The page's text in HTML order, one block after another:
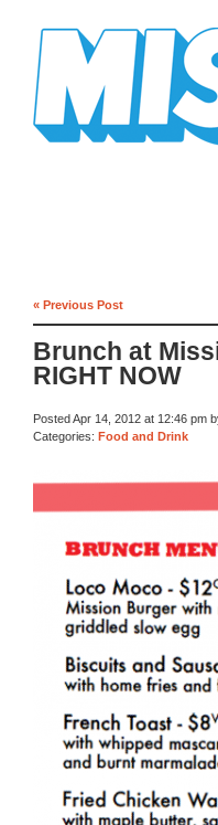
« Previous Post
Brunch at
RIGHT NOW
Posted Apr 14, 2012 at 12:46 pm
Categories: Food and Drink